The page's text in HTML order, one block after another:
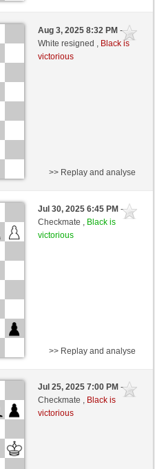
Aug 3, 2025 8:32 PM-
White resigned , Black is
victorious
>> Replay and analyse
Jul 30, 2025 6:45 PM-
Checkmate , Black is
victorious
>> Replay and analyse
Jul 25, 2025 7:00 PM-
Checkmate , Black is
victorious